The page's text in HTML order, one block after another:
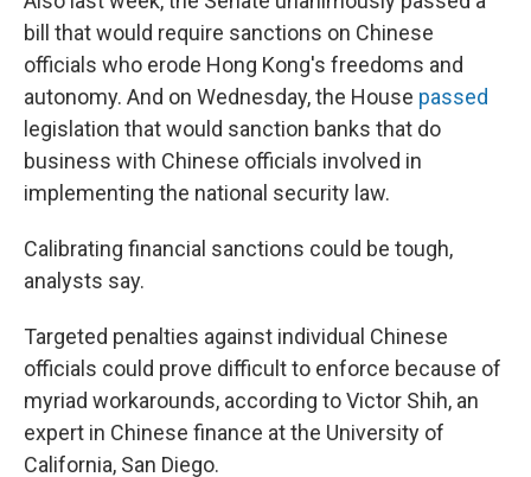
bill that would require sanctions on Chinese
officials who erode Hong Kong's freedoms and
autonomy. And on Wednesday, the House passed
legislation that would sanction banks that do
business with Chinese officials involved in
implementing the national security law.
Calibrating financial sanctions could be tough,
analysts say.
Targeted penalties against individual Chinese
officials could prove difficult to enforce because of
myriad workarounds, according to Victor Shih, an
expert in Chinese finance at the University of
California, San Diego.